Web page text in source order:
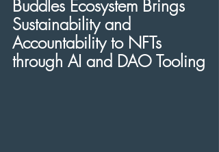
Buddles Ecosystem Brings
Sustainability and
Accountability to NFTs
through AI and DAO Tooling